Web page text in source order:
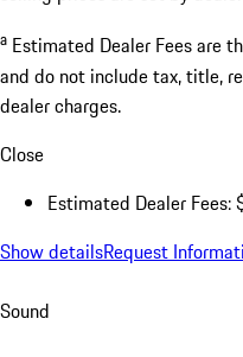
Nitrogen/Door Edge Guards/
$997.00
Excl.taxes, incl.fees
$143,386.00
* The Total Manufacturer's
well as the delivery,
selling prices are set by